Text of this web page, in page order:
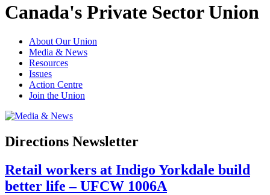
Canada's Private Sector Union
About Our Union
Media & News
Resources
Issues
Action Centre
Join the Union
Directions Newsletter
Retail workers at Indigo Yorkdale build
better life – UFCW 1006A